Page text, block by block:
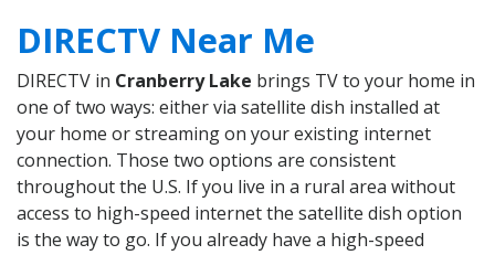
DIRECTV Near Me
DIRECTV in Cranberry Lake brings TV to your home in
one of two ways: either via satellite dish installed at
your home or streaming on your existing internet
connection. Those two options are consistent
throughout the U.S. If you live in a rural area without
access to high-speed internet the satellite dish option
is the way to go. If you already have a high-speed